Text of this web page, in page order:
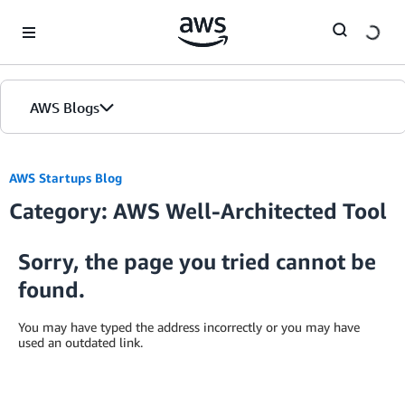
AWS Blogs
AWS Startups Blog
Category: AWS Well-Architected Tool
Sorry, the page you tried cannot be
found.
You may have typed the address incorrectly or you may have
used an outdated link.